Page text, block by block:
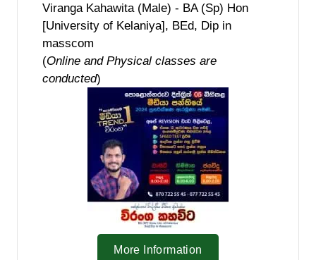
Viranga Kahawita (Male) - BA (Sp) Hon
[University of Kelaniya], BEd, Dip in
masscom
(Online and Physical classes are
conducted)
More Information